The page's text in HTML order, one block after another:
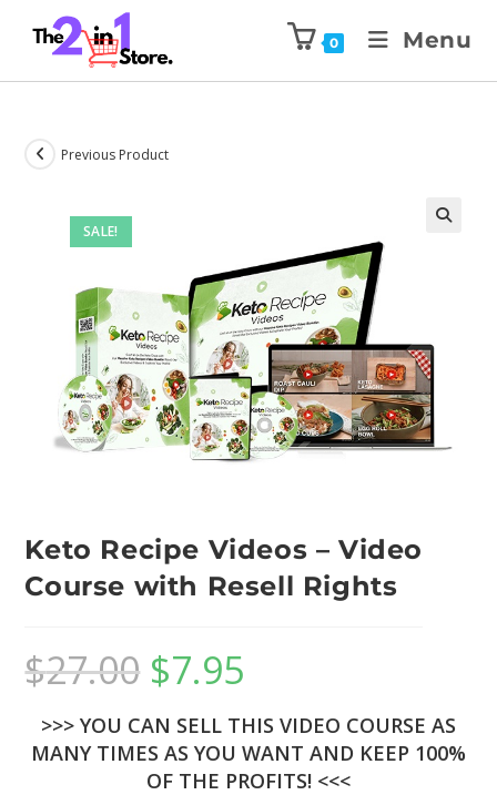
0 Menu
SALE!
Previous Product
Keto Recipe Videos – Video
Course with Resell Rights
$27.00 $7.95
>>> YOU CAN SELL THIS VIDEO COURSE AS
MANY TIMES AS YOU WANT AND KEEP 100%
OF THE PROFITS! <<<